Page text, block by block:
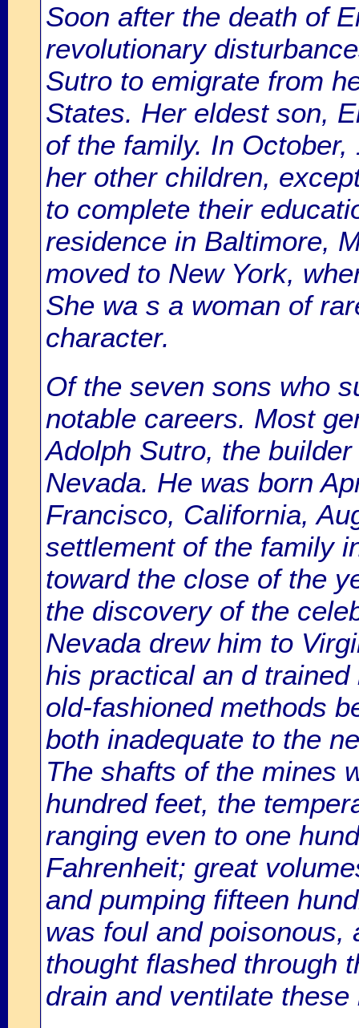
Soon after the death of
revolutionary
Sutro to emigrate from
States. Her eldest son,
of the family. In
her other children,
to complete their
residence in Baltimore,
moved to New York,
She wa s a woman of
character.
Of the seven sons who
notable careers. Most
Adolph Sutro, the
Nevada. He was born
Francisco, California,
settlement of the family
toward the close of the
the discovery of the
Nevada drew him to
his practical an d
old-fashioned methods
both inadequate to the
The shafts of the mines
hundred feet, the
ranging even to one
Fahrenheit; great
and pumping fifteen
was foul and poisonous,
thought flashed through
drain and ventilate these